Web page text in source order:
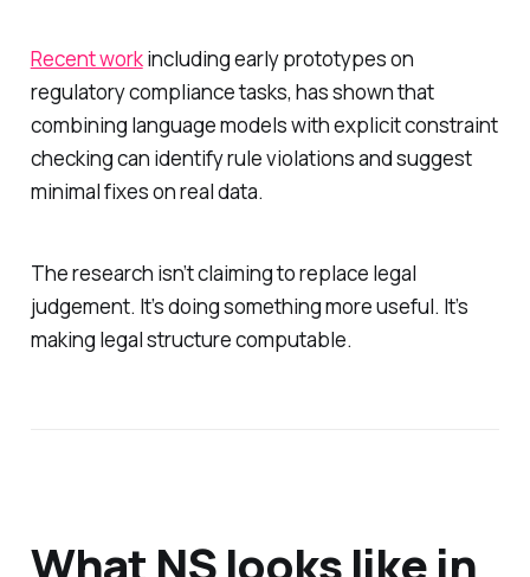
Recent workincluding early prototypes on
regulatory compliance tasks, has shown that
combining language models with explicit constraint
checking can identify rule violations and suggest
minimal fixes on real data.
The research isn’t claiming to replace legal
judgement. It’s doing something more useful. It’s
making legal structure computable.
What NS looks like in